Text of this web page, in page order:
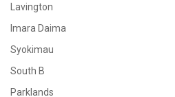
Lavington
Imara Daima
Syokimau
South B
Parklands